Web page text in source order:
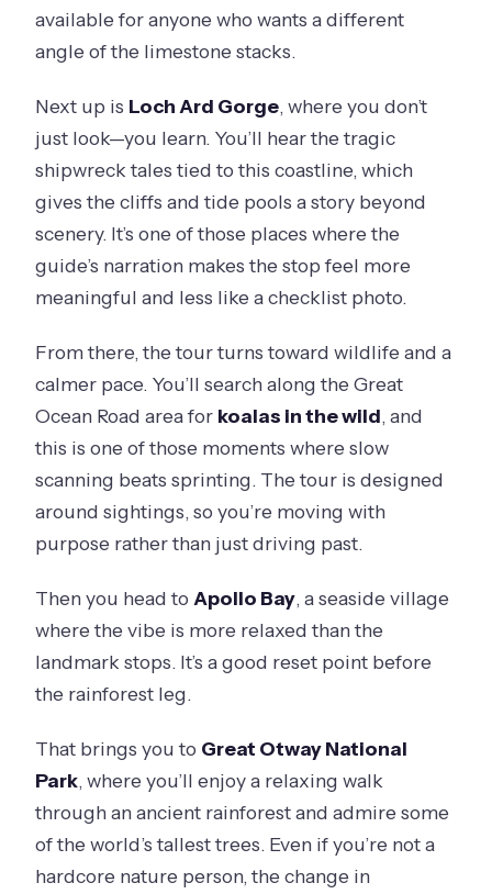
available for anyone who wants a different
angle of the limestone stacks.
Next up is Loch Ard Gorge, where you don’t
just look—you learn. You’ll hear the tragic
shipwreck tales tied to this coastline, which
gives the cliffs and tide pools a story beyond
scenery. It’s one of those places where the
guide’s narration makes the stop feel more
meaningful and less like a checklist photo.
From there, the tour turns toward wildlife and a
calmer pace. You’ll search along the Great
Ocean Road area for koalas in the wild, and
this is one of those moments where slow
scanning beats sprinting. The tour is designed
around sightings, so you’re moving with
purpose rather than just driving past.
Then you head to Apollo Bay, a seaside village
where the vibe is more relaxed than the
landmark stops. It’s a good reset point before
the rainforest leg.
That brings you to Great Otway National
Park, where you’ll enjoy a relaxing walk
through an ancient rainforest and admire some
of the world’s tallest trees. Even if you’re not a
hardcore nature person, the change in